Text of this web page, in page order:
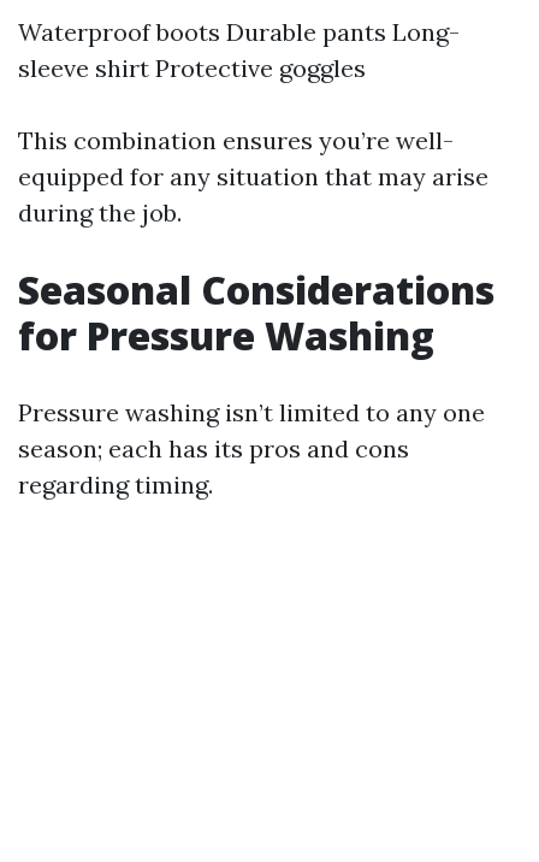
Waterproof boots Durable pants Long-
sleeve shirt Protective goggles
This combination ensures you’re well-
equipped for any situation that may arise
during the job.
Seasonal Considerations
for Pressure Washing
Pressure washing isn’t limited to any one
season; each has its pros and cons
regarding timing.